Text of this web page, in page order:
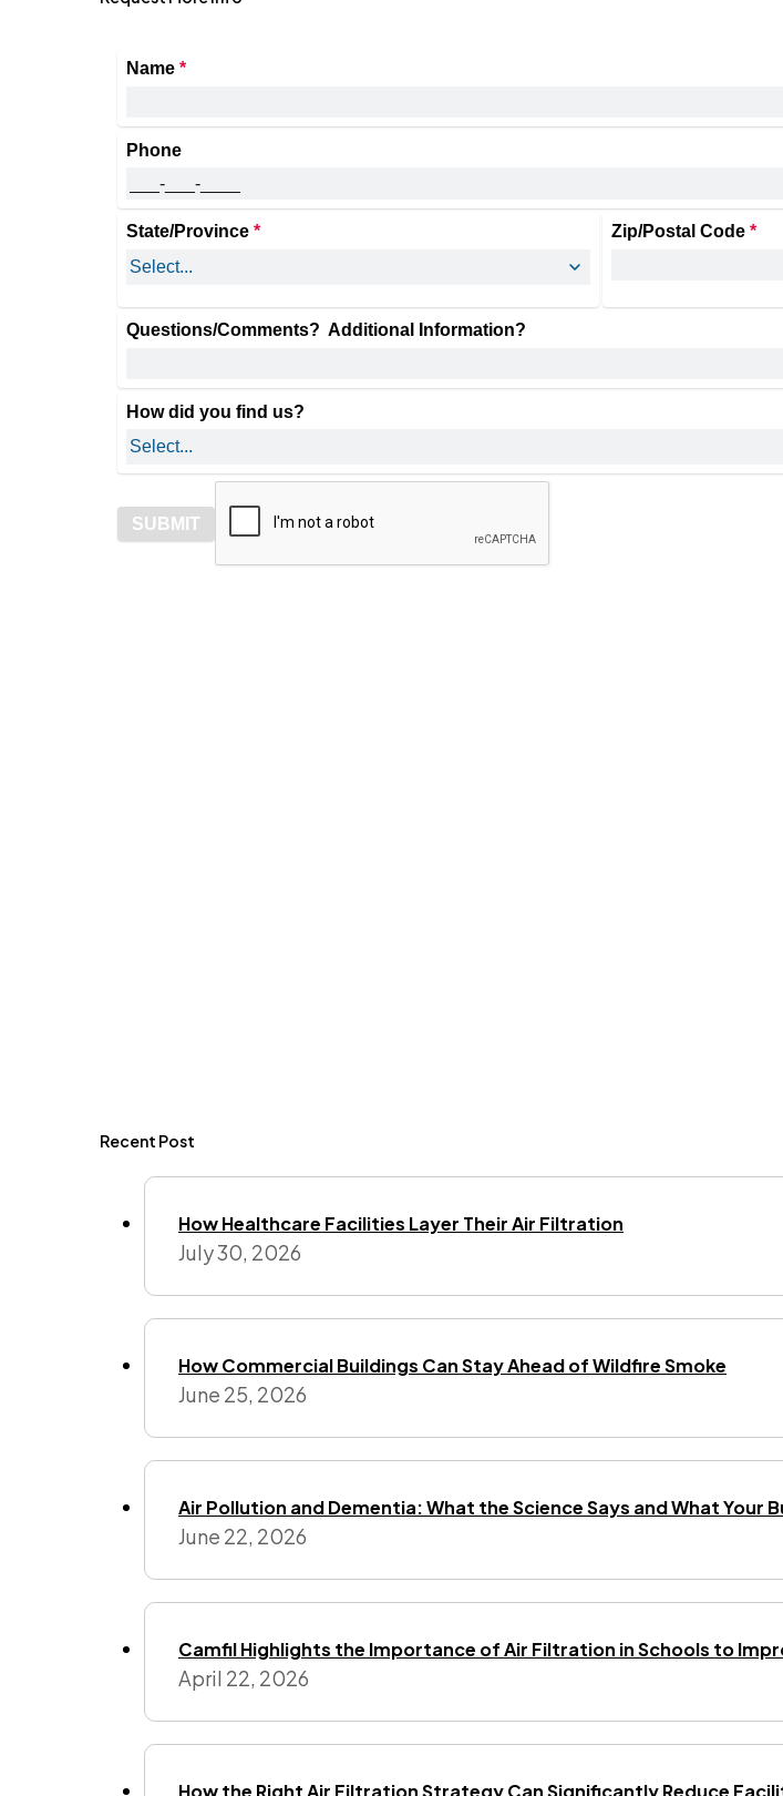
Recent Post
How Healthcare Facilities Layer Their Air Filtration
July 30, 2026
How Commercial Buildings Can Stay Ahead of Wildfire Smoke
June 25, 2026
Air Pollution and Dementia: What the Science Says and What Your
June 22, 2026
Camfil Highlights the Importance of Air Filtration in Schools to
April 22, 2026
How the Right Air Filtration Strategy Can Significantly Reduce